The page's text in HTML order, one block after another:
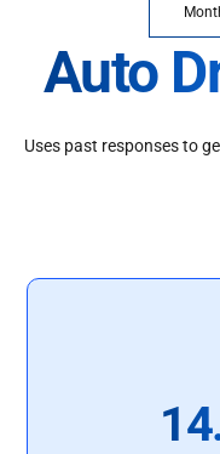
Auto
Uses past responses to